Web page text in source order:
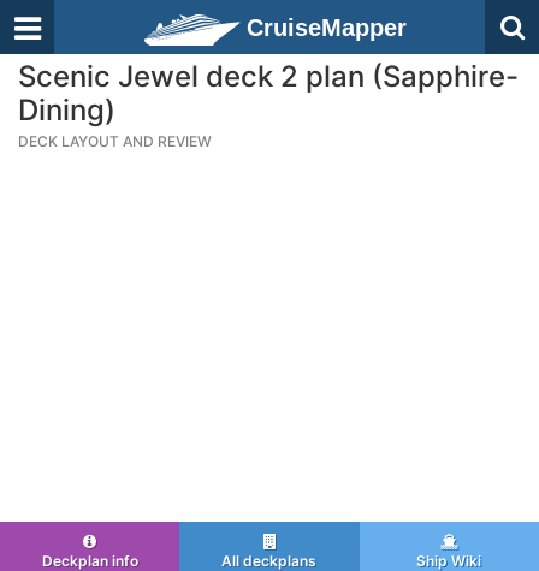
CruiseMapper
Scenic Jewel deck 2 plan (Sapphire-
Dining)
DECK LAYOUT AND REVIEW
Deckplan info All deckplans Ship Wiki